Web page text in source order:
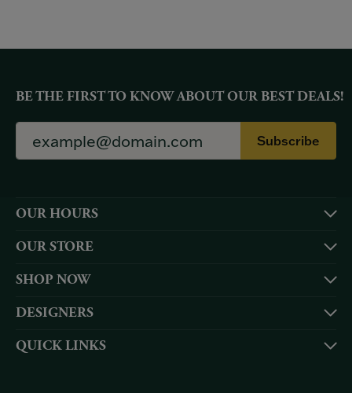
BE THE FIRST TO KNOW ABOUT OUR BEST DEALS!
Subscribe
OUR HOURS
OUR STORE
SHOP NOW
DESIGNERS
QUICK LINKS